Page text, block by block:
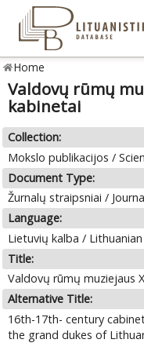
Home
Valdovų rūmų
kabinetai
Collection:
Mokslo publikacijos /
Document Type:
Žurnalų straipsniai /
Language:
Lietuvių kalba / Lithuanian
Title:
Valdovų rūmų muziejaus
Alternative Title:
16th-17th- century
the grand dukes of